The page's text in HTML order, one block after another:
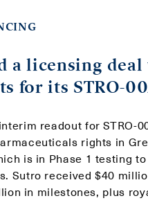
a licensing
for its STRO-
readout for STRO-
rights in
is in Phase 1 testing
Sutro received $40
in milestones, plus